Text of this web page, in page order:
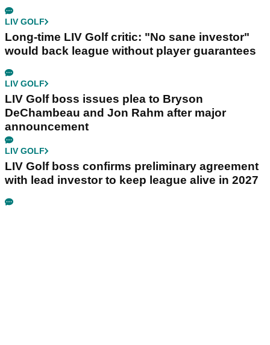
LIV GOLF
Long-time LIV Golf critic: "No sane investor"
would back league without player guarantees
LIV GOLF
LIV Golf boss issues plea to Bryson
DeChambeau and Jon Rahm after major
announcement
LIV GOLF
LIV Golf boss confirms preliminary agreement
with lead investor to keep league alive in 2027